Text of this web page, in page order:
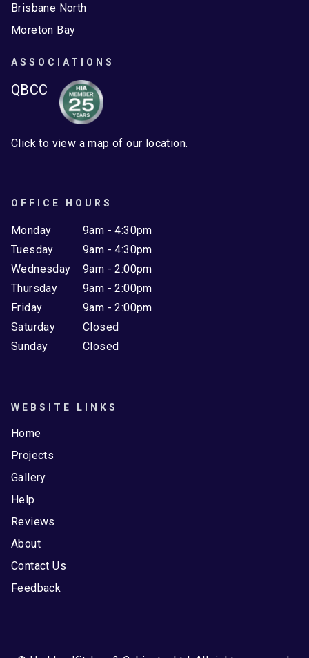
Brisbane North
Moreton Bay
ASSOCIATIONS
QBCC
Click to view a map of our location.
OFFICE HOURS
Monday
Tuesday
Wednesday
Thursday
Friday
Saturday
Sunday
9am - 4:30pm
9am - 4:30pm
9am - 2:00pm
9am - 2:00pm
9am - 2:00pm
Closed
Closed
WEBSITE LINKS
Home
Projects
Gallery
Help
Reviews
About
Contact Us
Feedback